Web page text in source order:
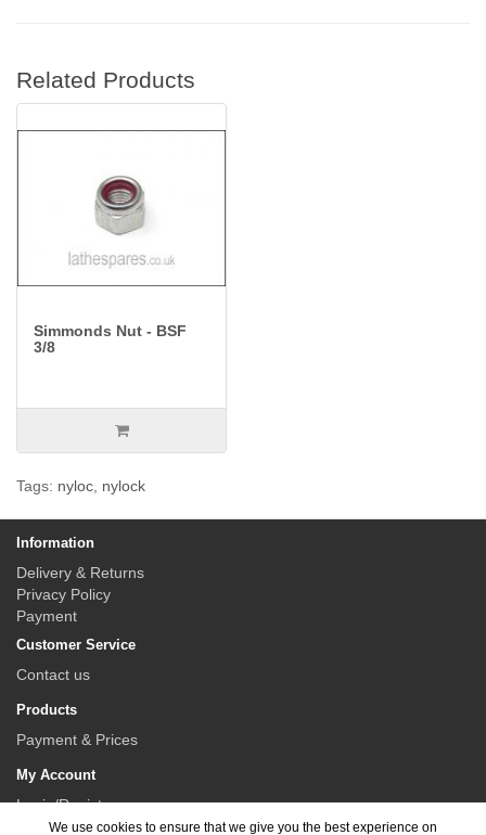
Related Products
Simmonds Nut - BSF
3/8
Tags: nyloc nylock
Information
Delivery & Returns
Privacy Policy
Payment
Customer Service
Contact us
Products
Payment & Prices
My Account
Login/Register
We use cookies to ensure that we give you the best experience on